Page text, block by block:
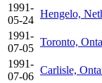
1991-
05-24
Hengelo,
1991-
07-05
Toronto,
1991-
07-06
Carlisle,